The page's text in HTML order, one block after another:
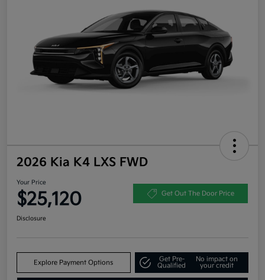
2026 Kia K4 LXS FWD
Your Price
$25,120 Get Out The Door Price
Disclosure
Explore Payment Options
Get Pre-
Qualified
No impact on
your credit